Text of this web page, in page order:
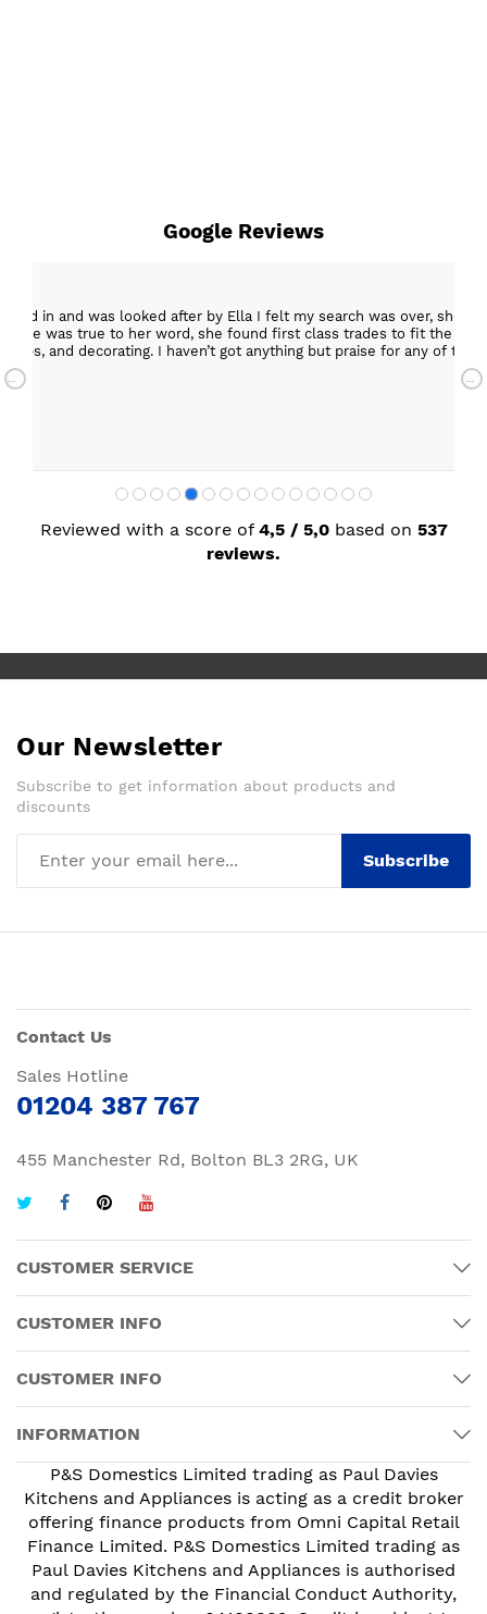
Google Reviews
she was creative and supportive and told me not
fit the kitchen, carry out building work, electrical,
any of the people she recommended and assigned. I’m
Helpful staff, particularly Sue Sewell who
star
with
Reviewed with a score of 4,5 / 5,0 based on 537
reviews.
Our Newsletter
Subscribe to get information about products and
discounts
Subscribe
Contact Us
Sales Hotline
01204 387 767
455 Manchester Rd, Bolton BL3 2RG, UK
CUSTOMER SERVICE
CUSTOMER INFO
CUSTOMER INFO
INFORMATION
P&S Domestics Limited trading as Paul Davies
Kitchens and Appliances is acting as a credit broker
offering finance products from Omni Capital Retail
Finance Limited. P&S Domestics Limited trading as
Paul Davies Kitchens and Appliances is authorised
and regulated by the Financial Conduct Authority,